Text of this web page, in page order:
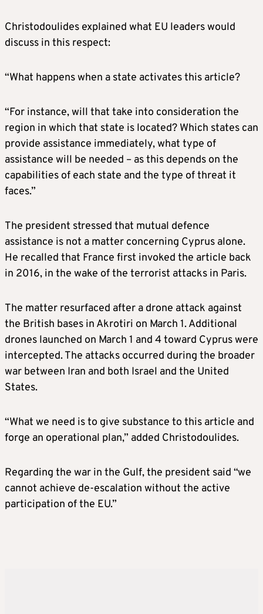
Christodoulides explained what EU leaders would
discuss in this respect:
“What happens when a state activates this article?
“For instance, will that take into consideration the
region in which that state is located? Which states can
provide assistance immediately, what type of
assistance will be needed – as this depends on the
capabilities of each state and the type of threat it
faces.”
The president stressed that mutual defence
assistance is not a matter concerning Cyprus alone.
He recalled that France first invoked the article back
in 2016, in the wake of the terrorist attacks in Paris.
The matter resurfaced after a drone attack against
the British bases in Akrotiri on March 1. Additional
drones launched on March 1 and 4 toward Cyprus were
intercepted. The attacks occurred during the broader
war between Iran and both Israel and the United
States.
“What we need is to give substance to this article and
forge an operational plan,” added Christodoulides.
Regarding the war in the Gulf, the president said “we
cannot achieve de-escalation without the active
participation of the EU.”